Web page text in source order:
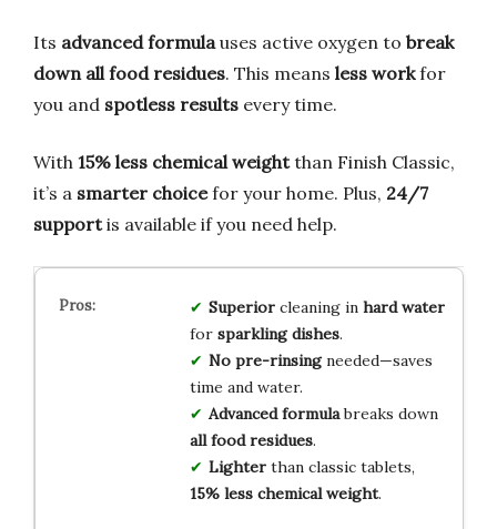
Its advanced formula uses active oxygen to break
down all food residues. This means less workfor
you and spotless results every time.
With 15% less chemical weightthan Finish Classic,
it’s a smarter choicefor your home. Plus, 24/7
supportis available if you need help.
Superiorcleaning in hard water
for sparkling dishes.
No pre-rinsingneeded—saves
time and water.
Advanced formulabreaks down
all food residues.
Lighterthan classic tablets,
15% less chemical weight.